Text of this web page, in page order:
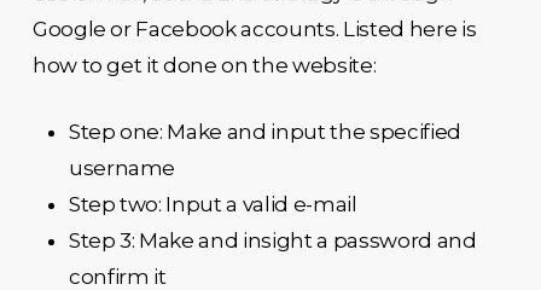
Google or Facebook accounts. Listed here is
how to get it done on the website:
Step one: Make and input the specified
username
Step two: Input a valid e-mail
Step 3: Make and insight a password and
confirm it